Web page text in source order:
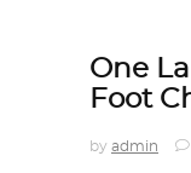
One
Foot
by admin